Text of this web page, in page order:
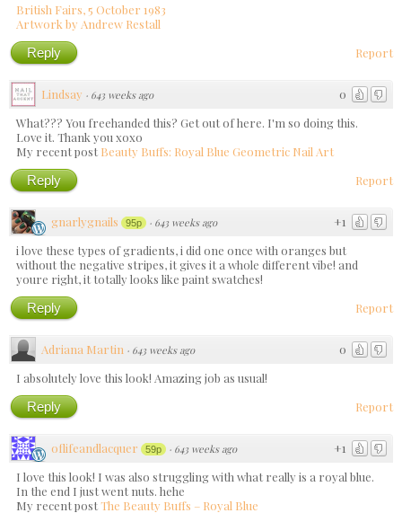
British Fairs, 5 October 1983
Artwork by Andrew Restall
Report
Reply
0
Lindsay · 643 weeks ago
What??? You freehanded this? Get out of here. I'm so doing this.
Love it. Thank you xoxo
My recent postBeauty Buffs: Royal Blue Geometric Nail Art
Report
Reply
+1
gnarlygnails 95p · 643 weeks ago
i love these types of gradients, i did one once with oranges but
without the negative stripes, it gives it a whole different vibe! and
youre right, it totally looks like paint swatches!
Report
Reply
0
Adriana Martin · 643 weeks ago
I absolutely love this look! Amazing job as usual!
Report
Reply
+1
oflifeandlacquer 59p · 643 weeks ago
I love this look! I was also struggling with what really is a royal blue.
In the end I just went nuts. hehe
My recent postThe Beauty Buffs – Royal Blue